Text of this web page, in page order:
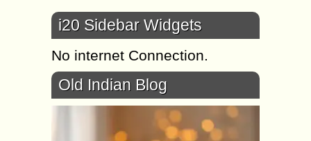
i20 Sidebar Widgets
No internet Connection.
Old Indian Blog